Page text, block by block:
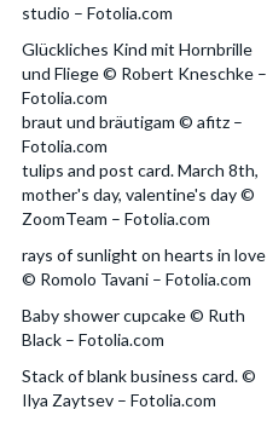
studio – Fotolia.com
Glückliches Kind mit Hornbrille
und Fliege © Robert Kneschke –
Fotolia.com
braut und bräutigam © afitz –
Fotolia.com
tulips and post card. March 8th,
mother's day, valentine's day ©
ZoomTeam – Fotolia.com
rays of sunlight on hearts in love
© Romolo Tavani – Fotolia.com
Baby shower cupcake © Ruth
Black – Fotolia.com
Stack of blank business card. ©
Ilya Zaytsev – Fotolia.com